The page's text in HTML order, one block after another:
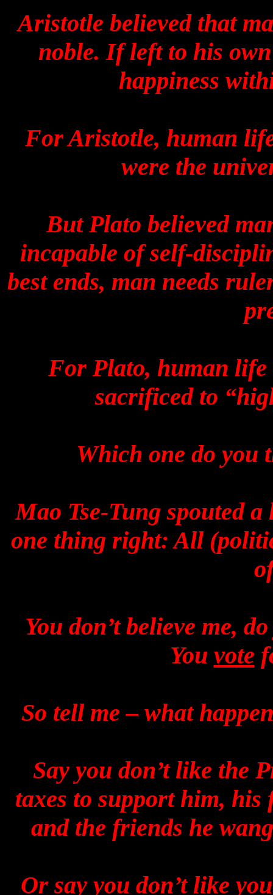
Aristotle believed that
noble. If left to his
happiness
For Aristotle, human
were the
But Plato believed
incapable of self-
best ends, man needs
For Plato, human life
sacrificed to
Which one do you
Mao Tse-Tung spouted
one thing right: All
You don’t believe me,
You vote
So tell me – what
Say you don’t like the
taxes to support him, his
and the friends he
Or say you don’t like